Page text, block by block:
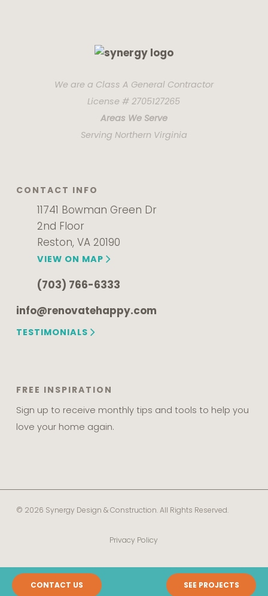
We are a Class A General Contractor
License # 2705127265
Areas We Serve
Serving Northern Virginia
CONTACT INFO
11741 Bowman Green Dr
2nd Floor
Reston, VA 20190
VIEW ON MAP
(703) 766-6333
info@renovatehappy.com
TESTIMONIALS
FREE INSPIRATION
Sign up to receive monthly tips and tools to help you
love your home again.
© 2026 Synergy Design & Construction. All Rights Reserved.
Privacy Policy
CONTACT US SEE PROJECTS